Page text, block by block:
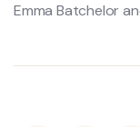
Emma Batchelor